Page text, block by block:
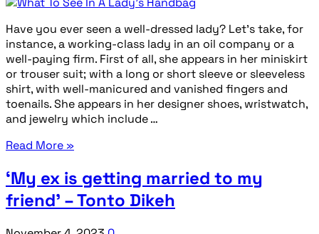
Have you ever seen a well-dressed lady? Let’s take, for
instance, a working-class lady in an oil company or a
well-paying firm. First of all, she appears in her miniskirt
or trouser suit; with a long or short sleeve or sleeveless
shirt, with well-manicured and vanished fingers and
toenails. She appears in her designer shoes, wristwatch,
and jewelry which include …
Read More »
‘My ex is getting married to my
friend’ – Tonto Dikeh